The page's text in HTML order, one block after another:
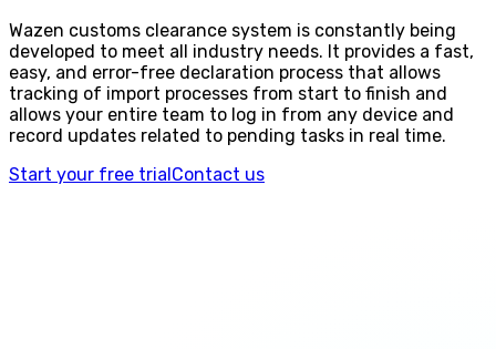
Wazen customs clearance system is constantly being
developed to meet all industry needs. It provides a fast,
easy, and error-free declaration process that allows
tracking of import processes from start to finish and
allows your entire team to log in from any device and
record updates related to pending tasks in real time.
Start your free trial Contact us